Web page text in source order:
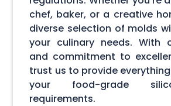
chef, baker, or a creative
diverse selection of molds
your culinary needs. With
and commitment to
trust us to provide
your food-grade
requirements.